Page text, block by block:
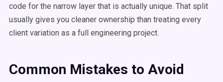
code for the narrow layer that is actually unique. That split
usually gives you cleaner ownership than treating every
client variation as a full engineering project.
Common Mistakes to Avoid